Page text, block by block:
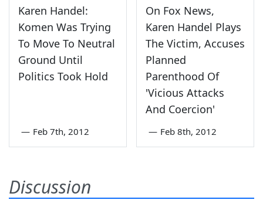
Karen Handel:
Komen Was Trying
To Move To Neutral
Ground Until
Politics Took Hold
— Feb 7th, 2012
On Fox News,
Karen Handel Plays
The Victim, Accuses
Planned
Parenthood Of
'Vicious Attacks
And Coercion'
— Feb 8th, 2012
Discussion